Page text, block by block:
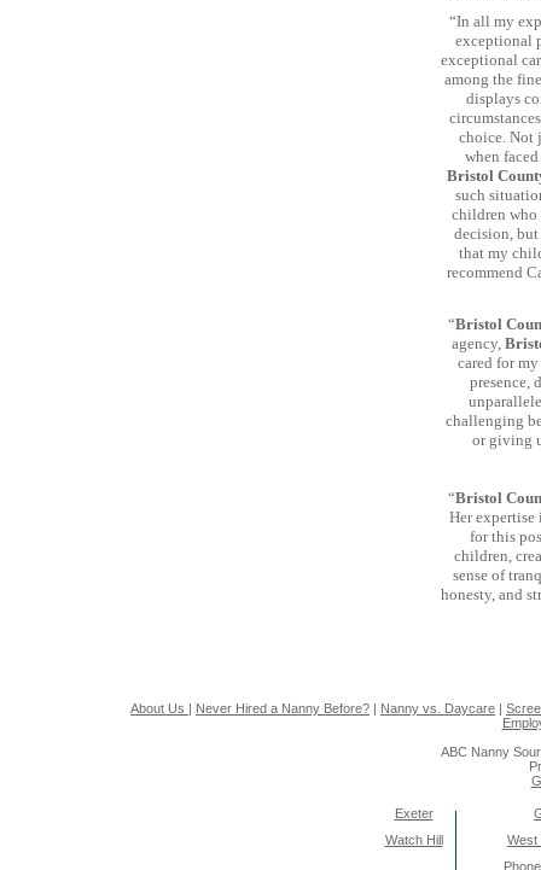
“In all my
exceptional
exceptional
among the
displays
choice. Not
when
Bristol
such
children who
decision,
that my
recommend
“Bristol
agency,
cared for
presence,
challenging
or giving
“Bristol
Her
for this
children,
sense of
honesty, and
About Us | Never Hired a Nanny Before? | Nanny vs. Daycare |
ABC Nanny
Exeter
Watch Hill
West